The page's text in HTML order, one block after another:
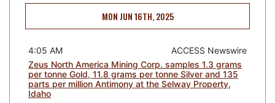
MON JUN 16TH, 2025
ACCESS Newswire
4:05 AM
Zeus North America Mining Corp. samples 1.3 grams
per tonne Gold, 11.8 grams per tonne Silver and 135
parts per million Antimony at the Selway Property,
Idaho